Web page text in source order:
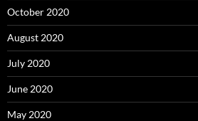
October 2020
August 2020
July 2020
June 2020
May 2020